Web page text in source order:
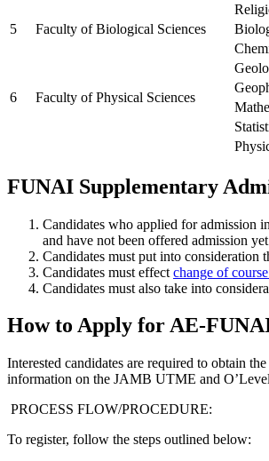
5
Faculty of Biological Sciences
6 Faculty of Physical Sciences
FUNAI Supplementary
Candidates who applied for admission
and have not been offered admission
Candidates must put into
Candidates must effect change of
Candidates must also take into
How to Apply for AE-
Interested candidates are required to obtain
information on the JAMB UTME and
PROCESS FLOW/PROCEDURE:
To register, follow the steps outlined below: